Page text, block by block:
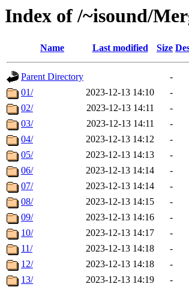
Index of /~isound/
Name Last modified Size
Parent Directory
-
01/
2023-12-13 14:10
-
02/
2023-12-13 14:11
-
03/
2023-12-13 14:11
-
04/
2023-12-13 14:12
-
05/
2023-12-13 14:13
-
06/
2023-12-13 14:14
-
07/
2023-12-13 14:14
-
08/
2023-12-13 14:15
-
09/
2023-12-13 14:16
-
10/
2023-12-13 14:17
-
11/
2023-12-13 14:18
-
12/
2023-12-13 14:18
-
13/
2023-12-13 14:19
-